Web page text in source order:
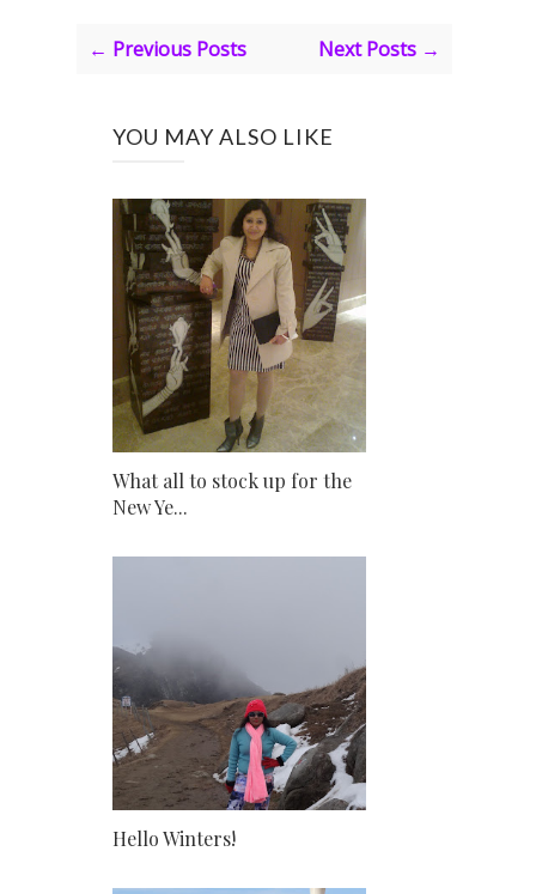
← Previous Posts Next Posts →
YOU MAY ALSO LIKE
What all to stock up for the
New Ye...
Hello Winters!